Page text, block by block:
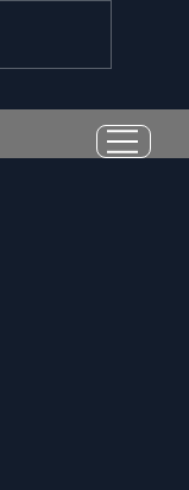
Skill:
Predicts